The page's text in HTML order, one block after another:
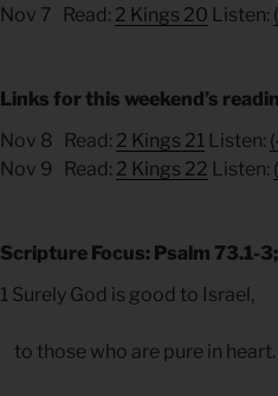
Nov 7 Read: 2 Kings 20 Listen:
Links for this weekend’s
Nov 8 Read: 2 Kings 21 Listen:
Nov 9 Read: 2 Kings 22 Listen:
Scripture Focus: Psalm 73.1-
1 Surely God is good to Israel,
to those who are pure in heart.